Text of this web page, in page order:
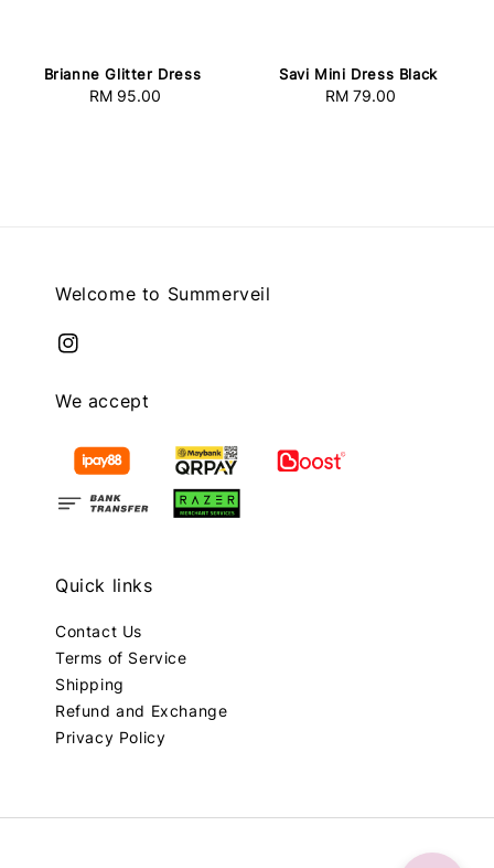
Brianne Glitter Dress
Regular
RM 95.00
Savi Mini Dress Black
Regular
RM 79.00
Welcome to Summerveil
We accept
Quick links
Contact Us
Terms of Service
Shipping
Refund and Exchange
Privacy Policy